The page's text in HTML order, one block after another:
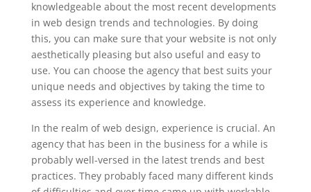
knowledgeable about the most recent developments
in web design trends and technologies. By doing
this, you can make sure that your website is not only
aesthetically pleasing but also useful and easy to
use. You can choose the agency that best suits your
unique needs and objectives by taking the time to
assess its experience and knowledge.
In the realm of web design, experience is crucial. An
agency that has been in the business for a while is
probably well-versed in the latest trends and best
practices. They probably faced many different kinds